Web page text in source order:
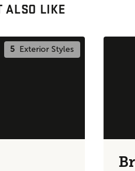
ALSO LIKE
5 Exterior Styles